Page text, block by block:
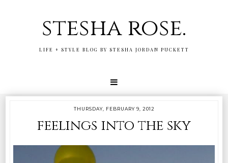
stesha rose.
LIFE + STYLE BLOG BY STESHA JORDAN PUCKETT
THURSDAY, FEBRUARY 9, 2012
feelings into the sky